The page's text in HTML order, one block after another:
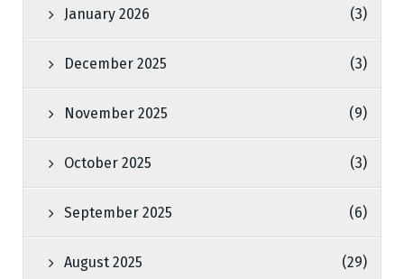
January 2026 (3)
December 2025 (3)
November 2025 (9)
October 2025 (3)
September 2025 (6)
August 2025 (29)